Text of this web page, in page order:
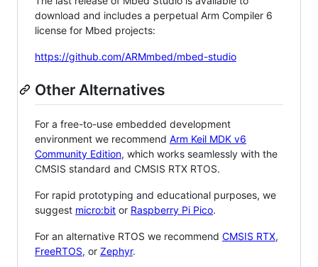
download and includes a perpetual Arm Compiler 6
license for Mbed projects:
https://github.com/ARMmbed/mbed-studio
Other Alternatives
For a free-to-use embedded development
environment we recommend Arm Keil MDK v6
Community Edition, which works seamlessly with the
CMSIS standard and CMSIS RTX RTOS.
For rapid prototyping and educational purposes, we
suggest micro:bit or Raspberry Pi Pico.
For an alternative RTOS we recommend CMSIS RTX,
FreeRTOS, or Zephyr.